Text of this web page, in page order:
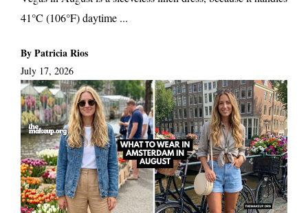
41°C (106°F) daytime ...
By Patricia Rios
July 17, 2026